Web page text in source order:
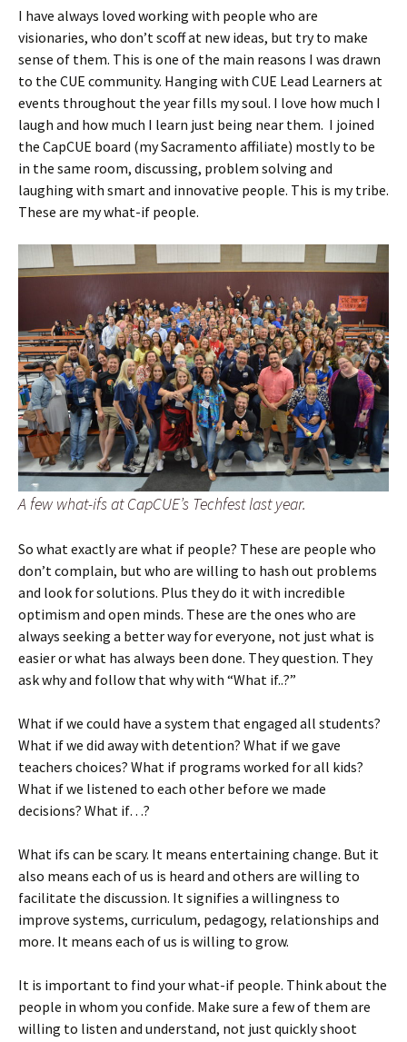
I have always loved working with people who are
visionaries, who don’t scoff at new ideas, but try to make
sense of them. This is one of the main reasons I was drawn
to the CUE community. Hanging with CUE Lead Learners at
events throughout the year fills my soul. I love how much I
laugh and how much I learn just being near them. I joined
the CapCUE board (my Sacramento affiliate) mostly to be
in the same room, discussing, problem solving and
laughing with smart and innovative people. This is my tribe.
These are my what-if people.
A few what-ifs at CapCUE’s Techfest last year.
So what exactly are what if people? These are people who
don’t complain, but who are willing to hash out problems
and look for solutions. Plus they do it with incredible
optimism and open minds. These are the ones who are
always seeking a better way for everyone, not just what is
easier or what has always been done. They question. They
ask why and follow that why with “What if..?”
What if we could have a system that engaged all students?
What if we did away with detention? What if we gave
teachers choices? What if programs worked for all kids?
What if we listened to each other before we made
decisions? What if…?
What ifs can be scary. It means entertaining change. But it
also means each of us is heard and others are willing to
facilitate the discussion. It signifies a willingness to
improve systems, curriculum, pedagogy, relationships and
more. It means each of us is willing to grow.
It is important to find your what-if people. Think about the
people in whom you confide. Make sure a few of them are
willing to listen and understand, not just quickly shoot